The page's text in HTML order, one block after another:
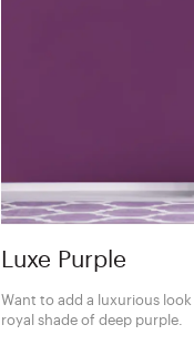
Luxe Purple
Want to add a luxurious
royal shade of deep purple.